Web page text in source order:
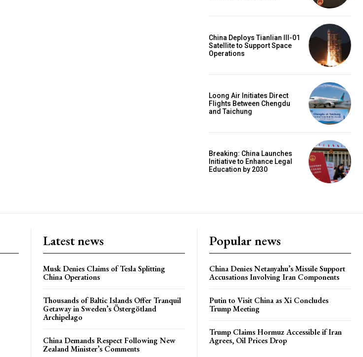
China Deploys Tianlian III-01
Satellite to Support Space
Operations
Loong Air Initiates Direct
Flights Between Chengdu
and Taichung
Breaking: China Launches
Initiative to Enhance Legal
Education by 2030
Latest news
Musk Denies Claims of Tesla Splitting
China Operations
Thousands of Baltic Islands Offer Tranquil
Getaway in Sweden’s Östergötland
Archipelago
China Demands Respect Following New
Zealand Minister’s Comments
Popular news
China Denies Netanyahu’s Missile Support
Accusations Involving Iran Components
Putin to Visit China as Xi Concludes
Trump Meeting
Trump Claims Hormuz Accessible if Iran
Agrees, Oil Prices Drop